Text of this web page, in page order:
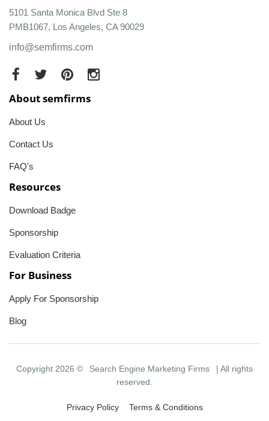
5101 Santa Monica Blvd Ste 8
PMB1067, Los Angeles, CA 90029
info@semfirms.com
About semfirms
About Us
Contact Us
FAQ's
Resources
Download Badge
Sponsorship
Evaluation Criteria
For Business
Apply For Sponsorship
Blog
Copyright 2026 © Search Engine Marketing Firms
| All rights
reserved.
Privacy Policy Terms & Conditions